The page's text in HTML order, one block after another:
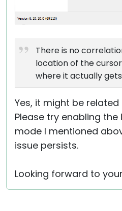
There is no
location of the
where it actually
Yes, it might be
Please try enabling
mode I mentioned
issue persists.
Looking forward to